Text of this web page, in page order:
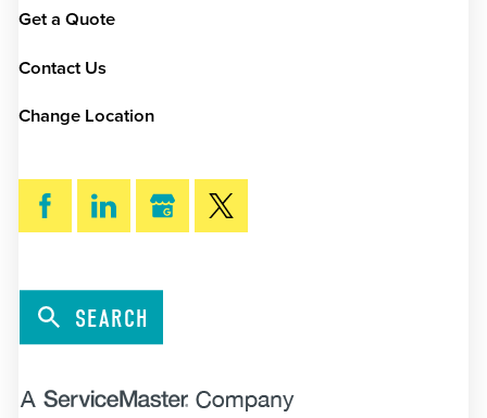
Get a Quote
Contact Us
Change Location
SEARCH